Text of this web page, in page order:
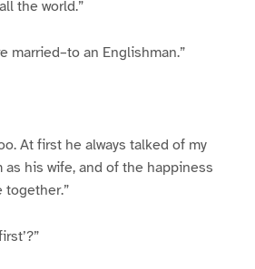
the world.”
married–to an Englishman.”
At first he always talked of my
his wife, and of the happiness
together.”